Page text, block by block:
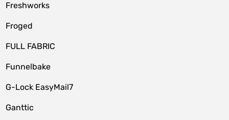
Freshworks
Froged
FULL FABRIC
Funnelbake
G-Lock EasyMail7
Ganttic